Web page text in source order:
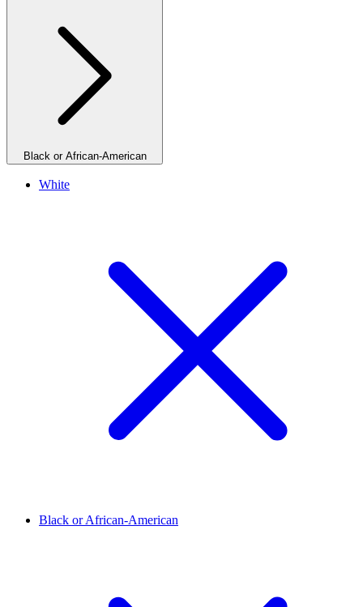
Black or African-American
White
Black or African-American